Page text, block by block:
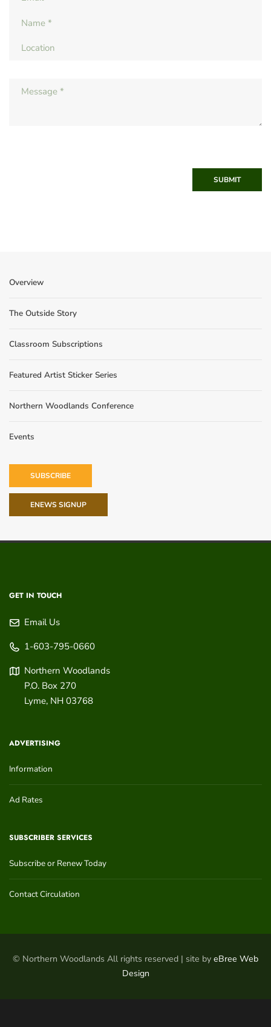
SUBMIT
Overview
The Outside Story
Classroom Subscriptions
Featured Artist Sticker Series
Northern Woodlands Conference
Events
SUBSCRIBE
ENEWS SIGNUP
GET IN TOUCH
Email Us
1-603-795-0660
Northern Woodlands
P.O. Box 270
Lyme, NH 03768
ADVERTISING
Information
Ad Rates
SUBSCRIBER SERVICES
Subscribe or Renew Today
Contact Circulation
© Northern Woodlands All rights reserved | site by eBree Web
Design